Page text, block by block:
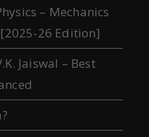
– Mechanics
[2025-26 Edition]
Jaiswal – Best